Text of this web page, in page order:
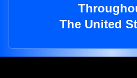
The United